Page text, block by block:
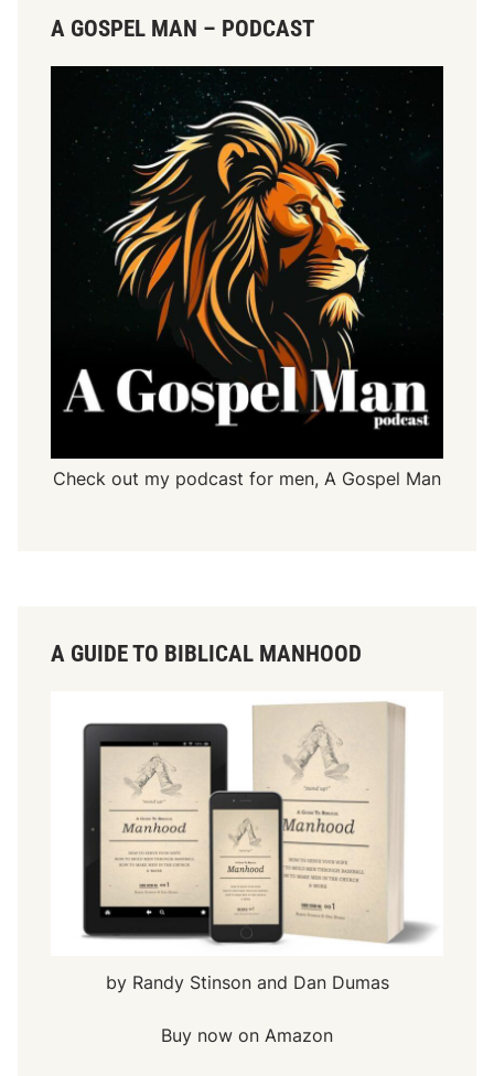
A GOSPEL MAN – PODCAST
Check out my podcast for men, A Gospel Man
A GUIDE TO BIBLICAL MANHOOD
by Randy Stinson and Dan Dumas
Buy now on Amazon